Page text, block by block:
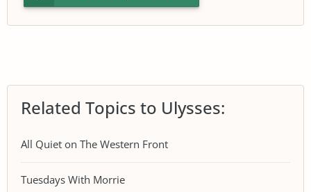
Related Topics to Ulysses:
All Quiet on The Western Front
Tuesdays With Morrie